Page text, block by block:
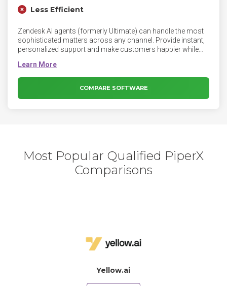
Less Efficient
Zendesk AI agents (formerly Ultimate) can handle the most
sophisticated matters across any channel. Provide instant,
personalized support and make customers happier while
COMPARE SOFTWARE
Most Popular Qualified PiperX
Comparisons
Yellow.ai